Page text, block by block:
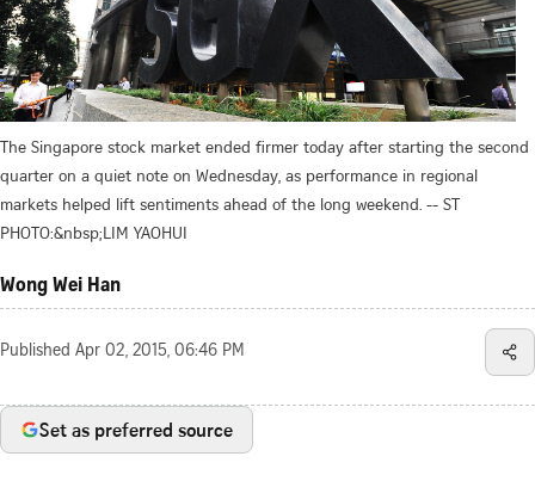
The Singapore stock market ended firmer today after starting the second
quarter on a quiet note on Wednesday, as performance in regional
markets helped lift sentiments ahead of the long weekend. -- ST
PHOTO:&nbsp;LIM YAOHUI
Wong Wei Han
Published Apr 02, 2015, 06:46 PM
Set as preferred source